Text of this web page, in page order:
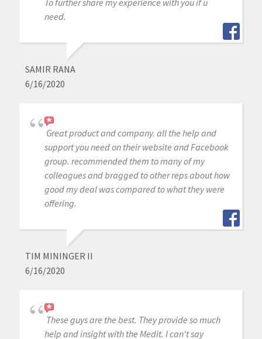
To further share my experience with you if u
need.
SAMIR RANA
6/16/2020
Great product and company. all the help and
support you need on their website and Facebook
group. recommended them to many of my
colleagues and bragged to other reps about how
good my deal was compared to what they were
offering.
TIM MININGER II
6/16/2020
These guys are the best. They provide so much
help and insight with the Medit. I can't say